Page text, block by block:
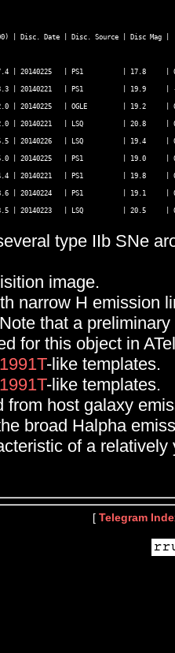
| Disc. Date | Disc. Source | Disc
| 20140225   | PS1          | 17.8
| 20140221   | PS1          |
| 20140225   | OGLE         |
| 20140221   | LSQ          |
| 20140226   | LSQ          | 19.4
| 20140225   | PS1          | 19.0
| 20140221   | PS1          |
| 20140224   | PS1          | 19.1
type IIb SNe
image.
narrow H emission
that a
for this object in
-like templates.
-like templates.
from host galaxy
broad Halpha
of a relatively
[ Telegram